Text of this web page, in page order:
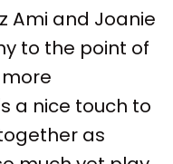
Ami and Joanie
to the point of
a nice touch to
as